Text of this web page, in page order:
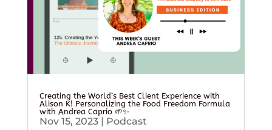
Creating the World’s Best Client Experience with
Alison K! Personalizing the Food Freedom Formula
with Andrea Caprio 🌱✨
Nov 15, 2023| Podcast